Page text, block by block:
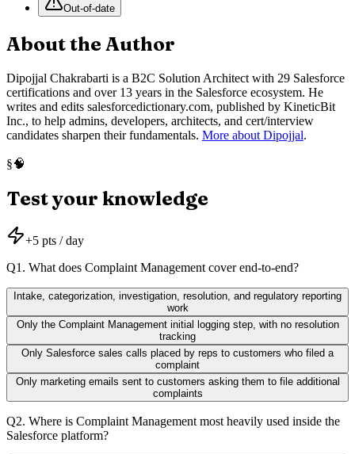
Out-of-date
About the Author
Dipojjal Chakrabarti is a B2C Solution Architect with 29 Salesforce
certifications and over 13 years in the Salesforce ecosystem. He
writes and edits salesforcedictionary.com, published by KineticBit
Inc., to help admins, developers, architects, and cert/interview
candidates sharpen their fundamentals. More about Dipojjal.
§🧠
Test your knowledge
+5 pts / day
Q1 . What does Complaint Management cover end-to-end?
Intake, categorization, investigation, resolution, and regulatory reporting
work
Only the Complaint Management initial logging step, with no resolution
tracking
Only Salesforce sales calls placed by reps to customers who filed a
complaint
Only marketing emails sent to customers asking them to file additional
complaints
Q2. Where is Complaint Management most heavily used inside the
Salesforce platform?